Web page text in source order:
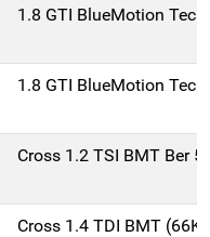
1.8 GTI BlueMotion
1.8 GTI BlueMotion
Cross 1.2 TSI BMT Ber
Cross 1.4 TDI BMT